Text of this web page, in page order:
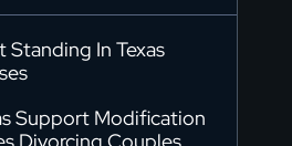
Standing In Texas
Support Modification